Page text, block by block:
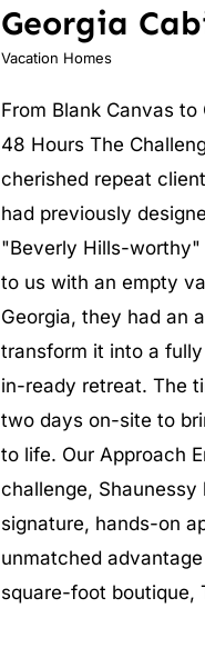
Georgia
Vacation Homes
From Blank Canvas to
48 Hours The
cherished repeat
had previously
"Beverly Hills-
to us with an empty
Georgia, they had an
transform it into a
in-ready retreat. The
two days on-site to
to life. Our Approach
challenge, Shaunessy
signature, hands-on
unmatched
square-foot boutique,